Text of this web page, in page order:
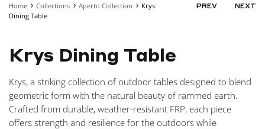
Home Collections Aperto Collection
Krys
Dining Table
PREV NEXT
Krys Dining Table
Krys, a striking collection of outdoor tables designed to blend
geometric form with the natural beauty of rammed earth.
Crafted from durable, weather-resistant FRP, each piece
offers strength and resilience for the outdoors while